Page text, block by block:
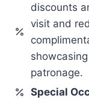
discounts
visit and
patronage.
Special